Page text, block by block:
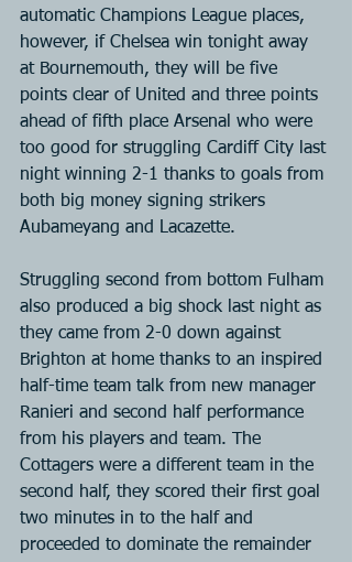
automatic Champions League places,
however, if Chelsea win tonight away
at Bournemouth, they will be five
points clear of United and three points
ahead of fifth place Arsenal who were
too good for struggling Cardiff City last
night winning 2-1 thanks to goals from
both big money signing strikers
Aubameyang and Lacazette.
Struggling second from bottom Fulham
also produced a big shock last night as
they came from 2-0 down against
Brighton at home thanks to an inspired
half-time team talk from new manager
Ranieri and second half performance
from his players and team. The
Cottagers were a different team in the
second half, they scored their first goal
two minutes in to the half and
proceeded to dominate the remainder